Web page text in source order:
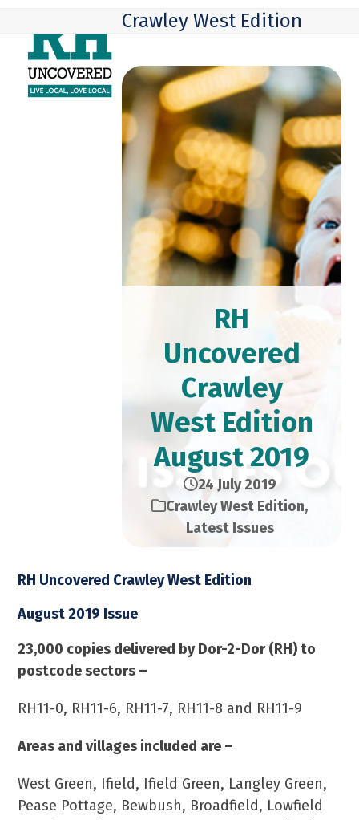
content
mobile
menu
mobile
menu
Crawley West Edition
RH
Uncovered
Crawley
West Edition​
August 2019
24 July 2019
Crawley West Edition,
Latest Issues
RH Uncovered Crawley West Edition
August 2019 Issue
23,000 copies delivered by Dor-2-Dor (RH) to
postcode sectors –
RH11-0, RH11-6, RH11-7, RH11-8 and RH11-9
Areas and villages included are –
West Green, Ifield, Ifield Green, Langley Green,
Pease Pottage, Bewbush, Broadfield, Lowfield